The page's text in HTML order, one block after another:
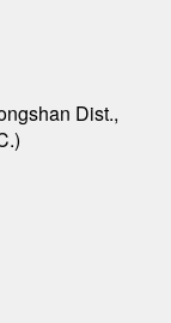
Dist.,